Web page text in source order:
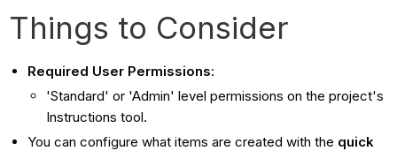
Things to Consider
Required User Permissions:
'Standard' or 'Admin' level permissions on the project's
Instructions tool.
You can configure what items are created with the quick